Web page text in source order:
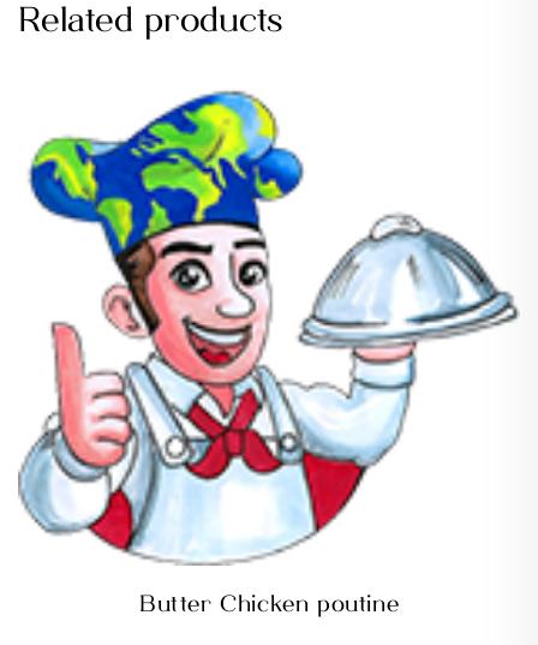
Related products
Butter Chicken poutine